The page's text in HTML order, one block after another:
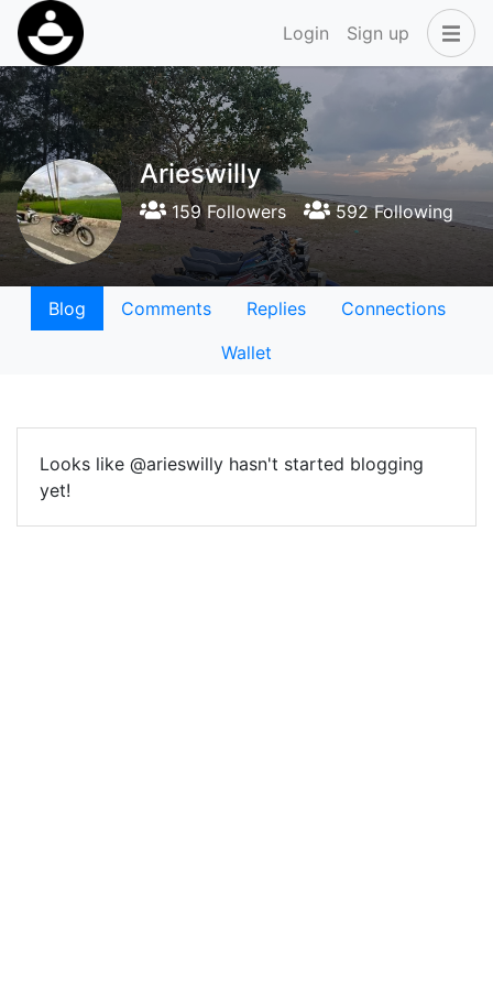
Login Sign up
Arieswilly
159 Followers 592 Following
Blog Comments Replies
Connections
Wallet
Looks like @arieswilly hasn't started blogging
yet!